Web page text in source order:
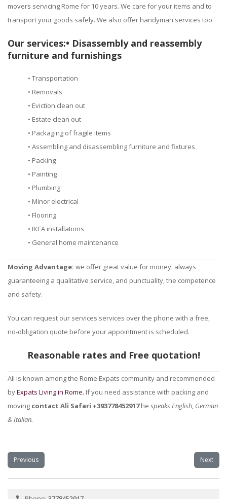
movers servicing Rome for 10 years. We care for your items and to
transport your goods safely. We also offer handyman services too.
Our services:• Disassembly and reassembly
furniture and furnishings
• Transportation
• Removals
• Eviction clean out
• Estate clean out
• Packaging of fragile items
• Assembling and disassembling furniture and fixtures
• Packing
• Painting
• Plumbing
• Minor electrical
• Flooring
• IKEA installations
• General home maintenance
Moving Advantage: we offer great value for money, always
guaranteeing a qualitative service, and punctuality, the competence
and safety.
You can request our services services over the phone with a free,
no-obligation quote before your appointment is scheduled.
Reasonable rates and Free quotation!
Ali is known among the Rome Expats community and recommended
byExpats Living in Rome. If you need assistance with packing and
moving contact Ali Safari +393778452917he speaks English, German
& Italian.
Previous Next